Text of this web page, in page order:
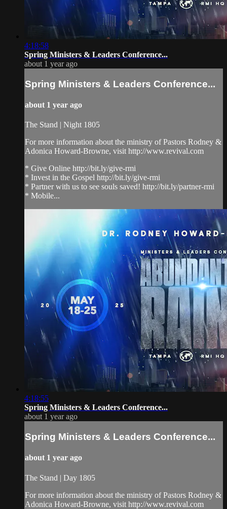
4:18:58
Spring Ministers & Leaders Conference...
about 1 year ago
Spring Ministers & Leaders Conference...
about 1 year ago
The Stand | Night 1805
For more information about the ministry of Pastors Rodney &
Adonica Howard-Browne, visit http://www.revival.com
* Give Online http://bit.ly/give-rmi
* Invest in the Gospel http://bit.ly/give-rmi
* Partner with us to see souls saved! http://bit.ly/partner-rmi
* Mobile...
4:18:55
Spring Ministers & Leaders Conference...
about 1 year ago
Spring Ministers & Leaders Conference...
about 1 year ago
The Stand | Day 1805
For more information about the ministry of Pastors Rodney &
Adonica Howard-Browne, visit http://www.revival.com